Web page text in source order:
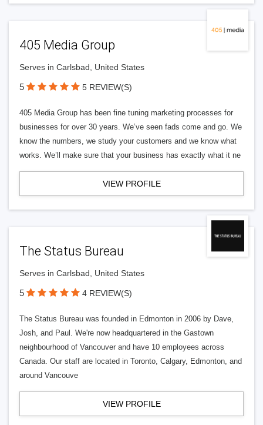
405 Media Group
Serves in Carlsbad, United States
5 5 REVIEW(S)
405 Media Group has been fine tuning marketing processes for
businesses for over 30 years. We’ve seen fads come and go. We
know the numbers, we study your customers and we know what
works. We’ll make sure that your business has exactly what it ne
VIEW PROFILE
The Status Bureau
Serves in Carlsbad, United States
5 4 REVIEW(S)
The Status Bureau was founded in Edmonton in 2006 by Dave,
Josh, and Paul. We're now headquartered in the Gastown
neighbourhood of Vancouver and have 10 employees across
Canada. Our staff are located in Toronto, Calgary, Edmonton, and
around Vancouve
VIEW PROFILE